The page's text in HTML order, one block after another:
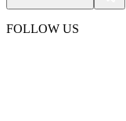
FOLLOW US